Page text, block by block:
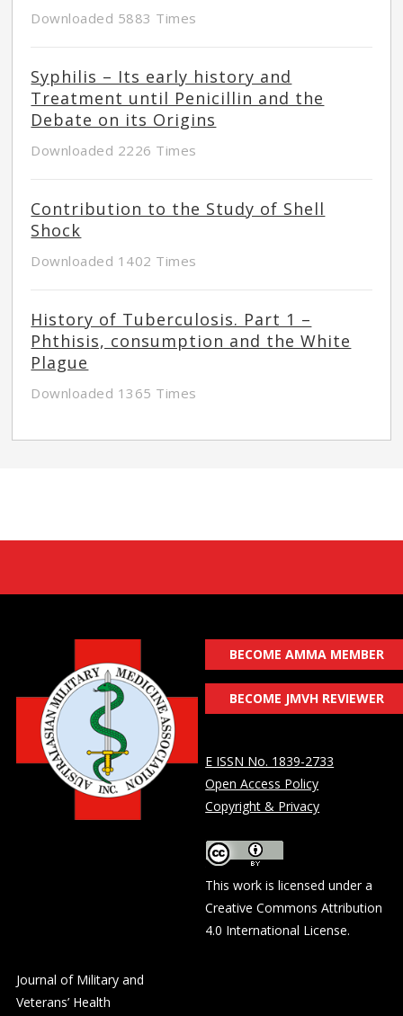
Downloaded 5883 Times
Syphilis – Its early history and
Treatment until Penicillin and the
Debate on its Origins
Downloaded 2226 Times
Contribution to the Study of Shell
Shock
Downloaded 1402 Times
History of Tuberculosis. Part 1 –
Phthisis, consumption and the White
Plague
Downloaded 1365 Times
BECOME AMMA MEMBER
BECOME JMVH REVIEWER
E ISSN No. 1839-2733
Open Access Policy
Copyright & Privacy
This work is licensed under a
Creative Commons Attribution
4.0 International License.
Journal of Military and
Veterans’ Health